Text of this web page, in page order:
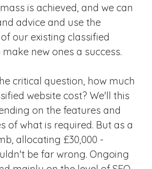
is achieved, and we can
advice and use the
our existing classified
new ones a success.
critical question, how much
website cost? We'll this
on the features and
of what is required. But as a
allocating £30,000 -
be far wrong. Ongoing